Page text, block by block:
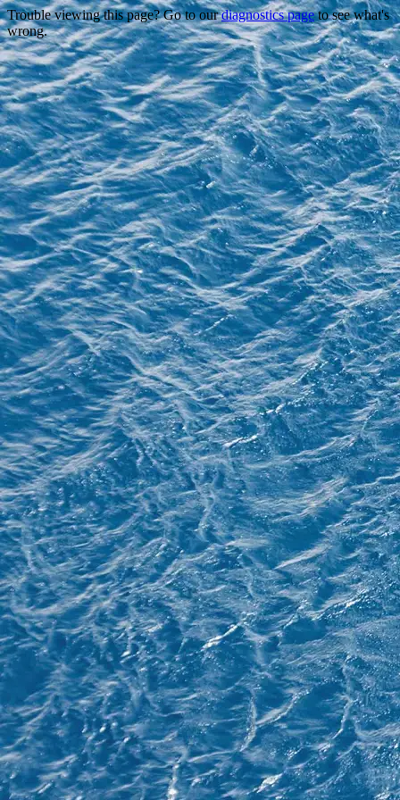
Trouble viewing this page? Go to ourdiagnostics pageto see what's
wrong.